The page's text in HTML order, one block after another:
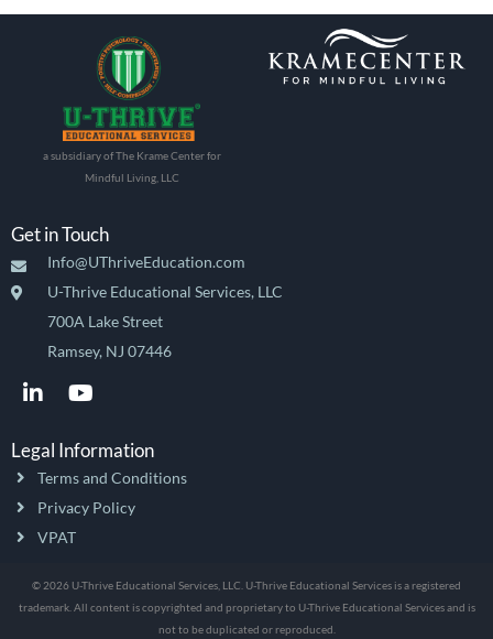
a subsidiary of The Krame Center for
Mindful Living, LLC
Get in Touch
Info@UThriveEducation.com
U-Thrive Educational Services, LLC
700A Lake Street
Ramsey, NJ 07446
i
k
e
d
n
n
o
t
u
b
e
Legal Information
Terms and Conditions
Privacy Policy
VPAT
© 2026 U-Thrive Educational Services, LLC. U-Thrive Educational Services is a registered
trademark. All content is copyrighted and proprietary to U-Thrive Educational Services and is
not to be duplicated or reproduced.